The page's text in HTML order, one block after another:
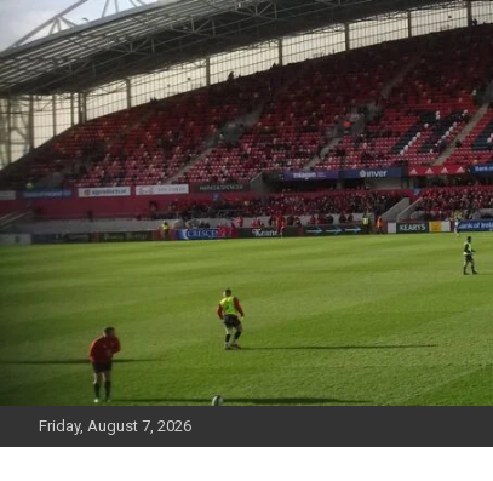
to
content
Friday, August 7, 2026